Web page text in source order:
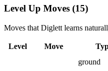
Level Up Moves (15)
Moves that Diglett learns
Level Move
ground